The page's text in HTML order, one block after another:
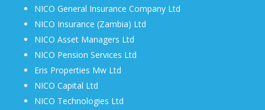
NICO General Insurance Company Ltd
NICO Insurance (Zambia) Ltd
NICO Asset Managers Ltd
NICO Pension Services Ltd
Eris Properties Mw Ltd
NICO Capital Ltd
NICO Technologies Ltd